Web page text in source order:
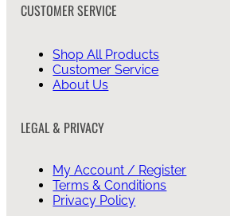
CUSTOMER SERVICE
Shop All Products
Customer Service
About Us
LEGAL & PRIVACY
My Account / Register
Terms & Conditions
Privacy Policy